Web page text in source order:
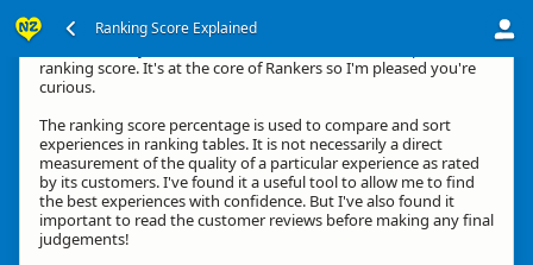
Ranking Score Explained
ranking score. It's at the core of Rankers so I'm pleased you're
curious.
The ranking score percentage is used to compare and sort
experiences in ranking tables. It is not necessarily a direct
measurement of the quality of a particular experience as rated
by its customers. I've found it a useful tool to allow me to find
the best experiences with confidence. But I've also found it
important to read the customer reviews before making any final
judgements!